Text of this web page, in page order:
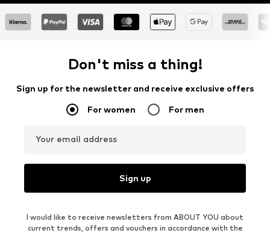
Don't miss a thing!
Sign up for the newsletter and receive exclusive offers
For women For men
Your email address
Sign up
I would like to receive newsletters from ABOUT YOU about
current trends, offers and vouchers in accordance with the